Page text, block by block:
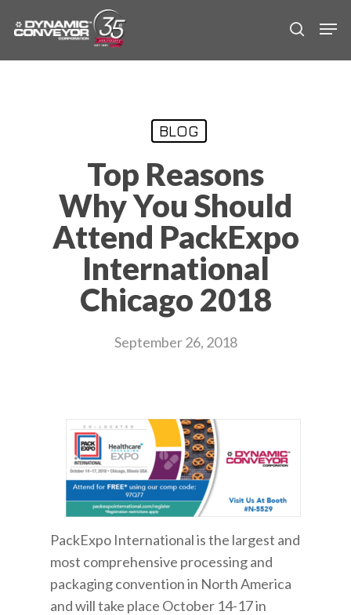
search
BLOG
Top Reasons
Why You Should
Attend PackExpo
International
Chicago 2018
September 26, 2018
PackExpo International is the largest and
most comprehensive processing and
packaging convention in North America
and will take place October 14-17 in